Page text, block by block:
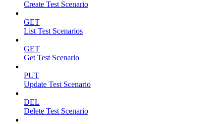
Create Test Scenario
GET
List Test Scenarios
GET
Get Test Scenario
PUT
Update Test Scenario
DEL
Delete Test Scenario